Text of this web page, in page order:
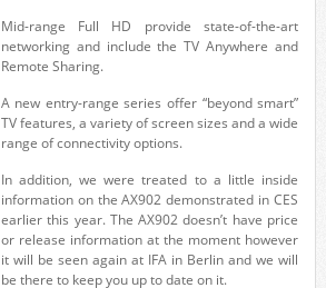
Mid-range Full HD provide state-of-the-art
networking and include the TV Anywhere and
Remote Sharing.
A new entry-range series offer “beyond smart”
TV features, a variety of screen sizes and a wide
range of connectivity options.
In addition, we were treated to a little inside
information on the AX902 demonstrated in CES
earlier this year. The AX902 doesn’t have price
or release information at the moment however
it will be seen again at IFA in Berlin and we will
be there to keep you up to date on it.